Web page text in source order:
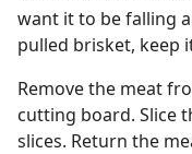
want it to be falling
pulled brisket, keep
Remove the meat
cutting board. Slice
slices. Return the